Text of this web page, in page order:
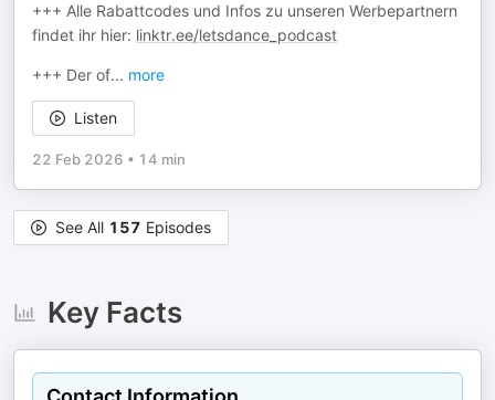
+++ Alle Rabattcodes und Infos zu unseren Werbepartnern
findet ihr hier: linktr.ee/letsdance_podcast
+++ Der of... more
Listen
22 Feb 2026 • 14 min
See All 157 Episodes
Key Facts